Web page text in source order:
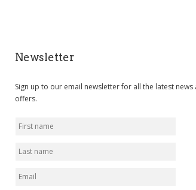
Newsletter
Sign up to our email newsletter for all the latest news
offers.